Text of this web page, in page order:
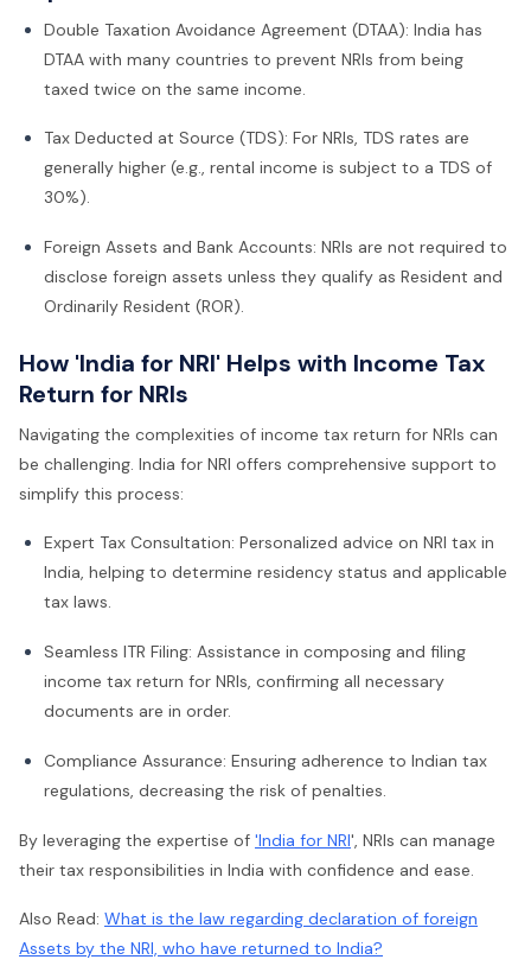
Double Taxation Avoidance Agreement (DTAA): India has
DTAA with many countries to prevent NRIs from being
taxed twice on the same income.
Tax Deducted at Source (TDS): For NRIs, TDS rates are
generally higher (e.g., rental income is subject to a TDS of
30%).
Foreign Assets and Bank Accounts: NRIs are not required to
disclose foreign assets unless they qualify as Resident and
Ordinarily Resident (ROR).
How 'India for NRI' Helps with Income Tax
Return for NRIs
Navigating the complexities of income tax return for NRIs can
be challenging. India for NRI offers comprehensive support to
simplify this process:
Expert Tax Consultation: Personalized advice on NRI tax in
India, helping to determine residency status and applicable
tax laws.
Seamless ITR Filing: Assistance in composing and filing
income tax return for NRIs, confirming all necessary
documents are in order.
Compliance Assurance: Ensuring adherence to Indian tax
regulations, decreasing the risk of penalties.
By leveraging the expertise of 'India for NRI', NRIs can manage
their tax responsibilities in India with confidence and ease.
Also Read: What is the law regarding declaration of foreign
Assets by the NRI, who have returned to India?